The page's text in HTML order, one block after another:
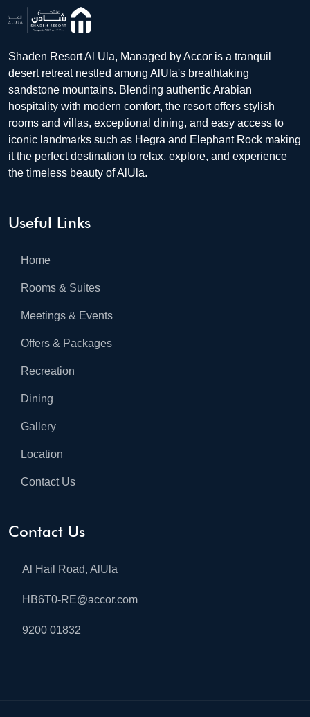
Shaden Resort Al Ula, Managed by Accor is a tranquil
desert retreat nestled among AlUla's breathtaking
sandstone mountains. Blending authentic Arabian
hospitality with modern comfort, the resort offers stylish
rooms and villas, exceptional dining, and easy access to
iconic landmarks such as Hegra and Elephant Rock making
it the perfect destination to relax, explore, and experience
the timeless beauty of AlUla.
Useful Links
Home
Rooms & Suites
Meetings & Events
Offers & Packages
Recreation
Dining
Gallery
Location
Contact Us
Contact Us
Al Hail Road, AlUla
HB6T0-RE@accor.com
9200 01832